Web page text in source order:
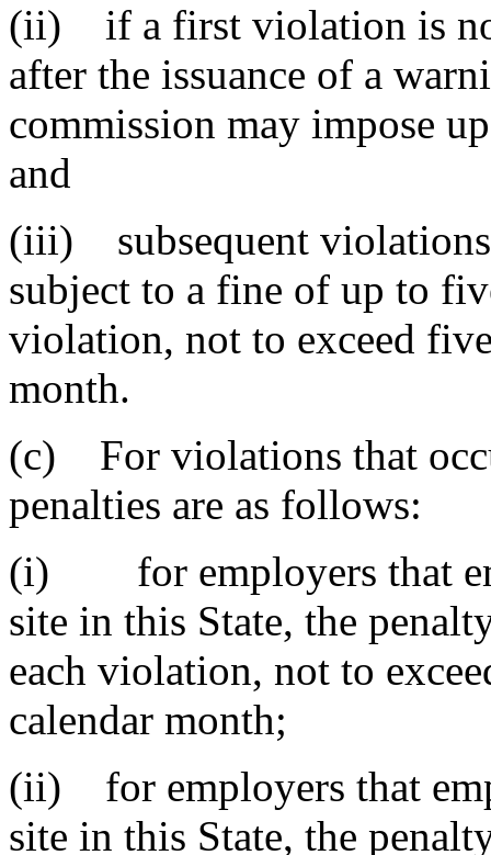
(ii) if a first violation is
after the issuance of a
commission may impose
and
(iii) subsequent violations
subject to a fine of up to
violation, not to exceed
month.
(c) For violations that
penalties are as follows:
(i) for employers that
site in this State, the
each violation, not to
calendar month;
(ii) for employers that
site in this State, the